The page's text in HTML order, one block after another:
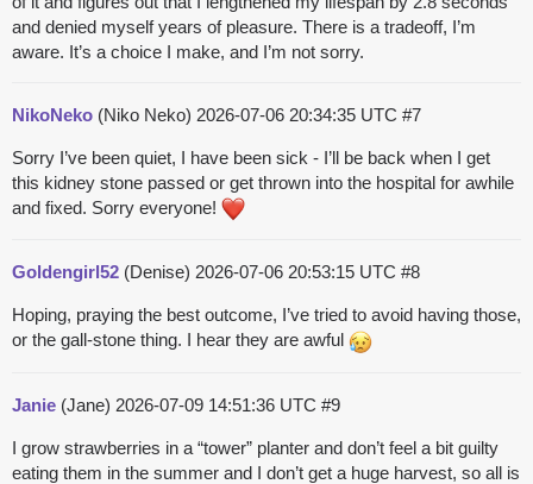
and denied myself years of pleasure. There is a tradeoff, I’m
aware. It’s a choice I make, and I’m not sorry.
NikoNeko (Niko Neko) 2026-07-06 20:34:35 UTC #7
Sorry I’ve been quiet, I have been sick - I’ll be back when I get
this kidney stone passed or get thrown into the hospital for awhile
and fixed. Sorry everyone!
Goldengirl52 (Denise) 2026-07-06 20:53:15 UTC #8
Hoping, praying the best outcome, I’ve tried to avoid having those,
or the gall-stone thing. I hear they are awful
Janie (Jane) 2026-07-09 14:51:36 UTC #9
I grow strawberries in a “tower” planter and don’t feel a bit guilty
eating them in the summer and I don’t get a huge harvest, so all is